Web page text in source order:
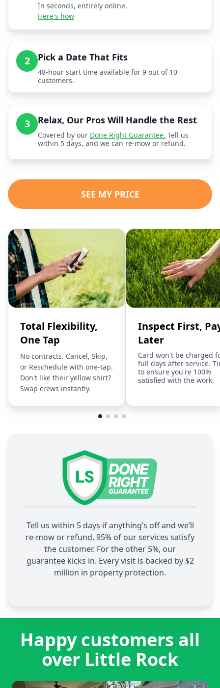
In seconds, entirely online.
Here's how
2 Pick a Date That Fits
48-hour start time available for 9 out of 10
customers.
3 Relax, Our Pros Will Handle the Rest
Covered by our Done Right Guarantee. Tell us
within 5 days, and we can re-mow or refund.
SEE MY PRICE
Total Flexibility,
One Tap
No contracts. Cancel, Skip,
or Reschedule with one-tap.
Don't like their yellow shirt?
Swap crews instantly.
Inspect First,
Later
Card won't be charged
full days after service.
to ensure you're 100%
satisfied with the work.
Tell us within 5 days if anything’s off and we’ll
re-mow or refund. 95% of our services satisfy
the customer. For the other 5%, our
guarantee kicks in. Every visit is backed by $2
million in property protection.
Happy customers all
over Little Rock